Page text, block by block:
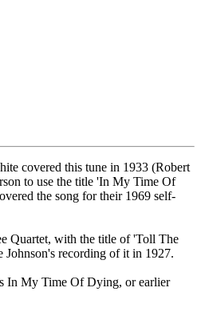
covered this tune in 1933 (Robert
to use the title 'In My Time Of
the song for their 1969 self-
Quartet, with the title of 'Toll The
Johnson's recording of it in 1927.
In My Time Of Dying, or earlier